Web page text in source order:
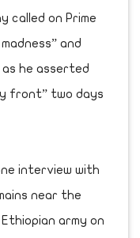
called on Prime
and
he asserted
front” two days
interview with
near the
army on